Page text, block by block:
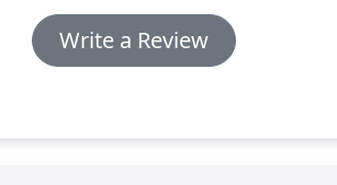
Write a Review